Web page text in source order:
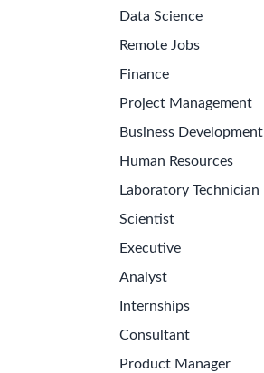
Data Science
Remote Jobs
Finance
Project Management
Business Development
Human Resources
Laboratory Technician
Scientist
Executive
Analyst
Internships
Consultant
Product Manager